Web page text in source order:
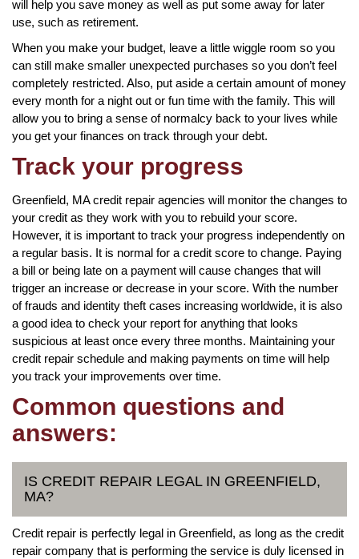
will help you save money as well as put some away for later
use, such as retirement.
When you make your budget, leave a little wiggle room so you
can still make smaller unexpected purchases so you don’t feel
completely restricted. Also, put aside a certain amount of money
every month for a night out or fun time with the family. This will
allow you to bring a sense of normalcy back to your lives while
you get your finances on track through your debt.
Track your progress
Greenfield, MA credit repair agencies will monitor the changes to
your credit as they work with you to rebuild your score.
However, it is important to track your progress independently on
a regular basis. It is normal for a credit score to change. Paying
a bill or being late on a payment will cause changes that will
trigger an increase or decrease in your score. With the number
of frauds and identity theft cases increasing worldwide, it is also
a good idea to check your report for anything that looks
suspicious at least once every three months. Maintaining your
credit repair schedule and making payments on time will help
you track your improvements over time.
Common questions and
answers:
IS CREDIT REPAIR LEGAL IN GREENFIELD,
MA?
Credit repair is perfectly legal in Greenfield, as long as the credit
repair company that is performing the service is duly licensed in